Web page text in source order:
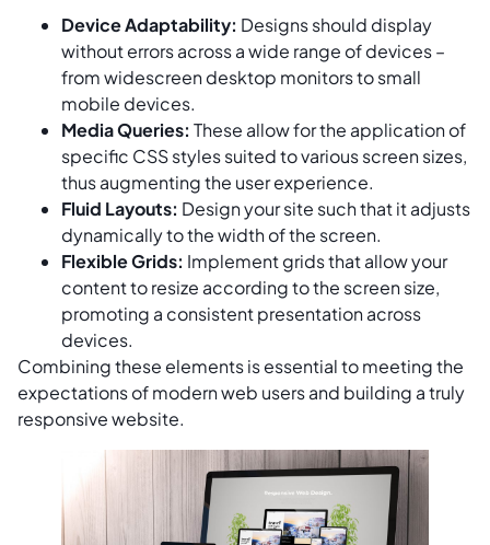
Device Adaptability: Designs should display
without errors across a wide range of devices –
from widescreen desktop monitors to small
mobile devices.
Media Queries: These allow for the application of
specific CSS styles suited to various screen sizes,
thus augmenting the user experience.
Fluid Layouts: Design your site such that it adjusts
dynamically to the width of the screen.
Flexible Grids: Implement grids that allow your
content to resize according to the screen size,
promoting a consistent presentation across
devices.
Combining these elements is essential to meeting the
expectations of modern web users and building a truly
responsive website.